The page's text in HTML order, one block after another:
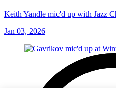
Keith Yandle mic'd up with Jazz
Jan 03, 2026